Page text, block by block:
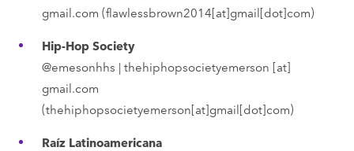
gmail.com (flawlessbrown2014[at]gmail[dot]com)
Hip-Hop Society
@emesonhhs | thehiphopsocietyemerson [at]
gmail.com
(thehiphopsocietyemerson[at]gmail[dot]com)
Raíz Latinoamericana